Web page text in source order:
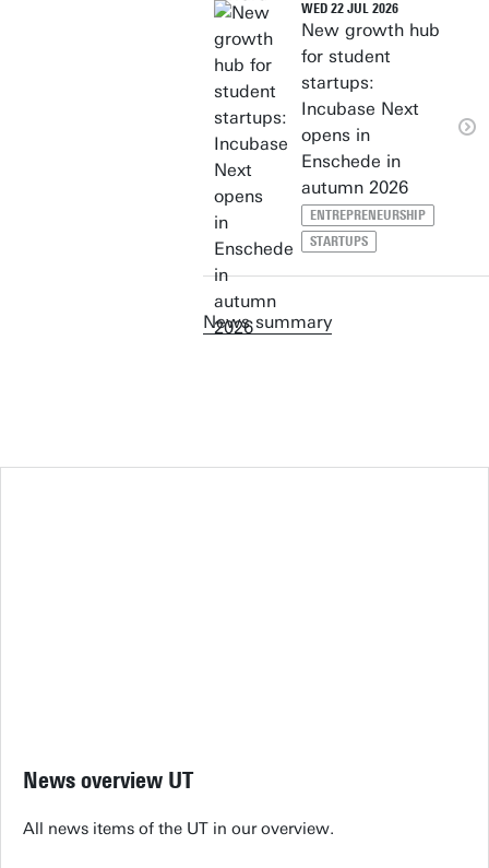
WED 22 JUL 2026
New growth hub
for student
startups:
Incubase Next
opens in
Enschede in
autumn 2026
ENTREPRENEURSHIP
STARTUPS
News summary
News overview UT
All news items of the UT in our overview.